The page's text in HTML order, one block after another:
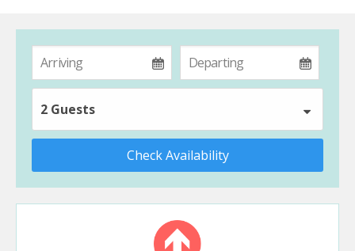
2 Guests
Check Availability